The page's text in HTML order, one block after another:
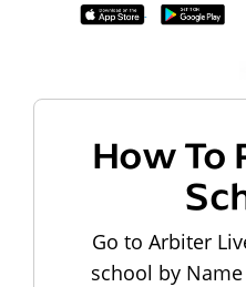
How To
Go to Arbiter
school by